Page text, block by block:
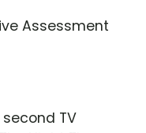
Assessment
TV